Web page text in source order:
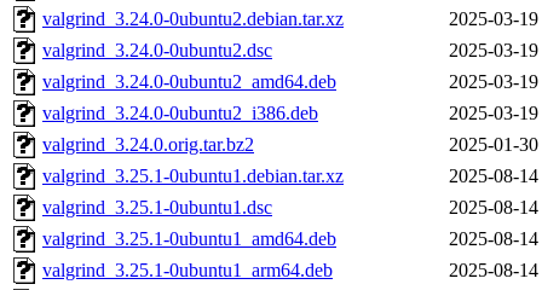
valgrind_3.24.0-0ubuntu2.debian.tar.xz
2025-03-
valgrind_3.24.0-0ubuntu2.dsc
2025-03-
valgrind_3.24.0-0ubuntu2_amd64.deb
2025-03-
valgrind_3.24.0-0ubuntu2_i386.deb
2025-03-
valgrind_3.24.0.orig.tar.bz2
2025-01-
valgrind_3.25.1-0ubuntu1.debian.tar.xz
2025-08-
valgrind_3.25.1-0ubuntu1.dsc
2025-08-
valgrind_3.25.1-0ubuntu1_amd64.deb
2025-08-
valgrind_3.25.1-0ubuntu1_arm64.deb
2025-08-